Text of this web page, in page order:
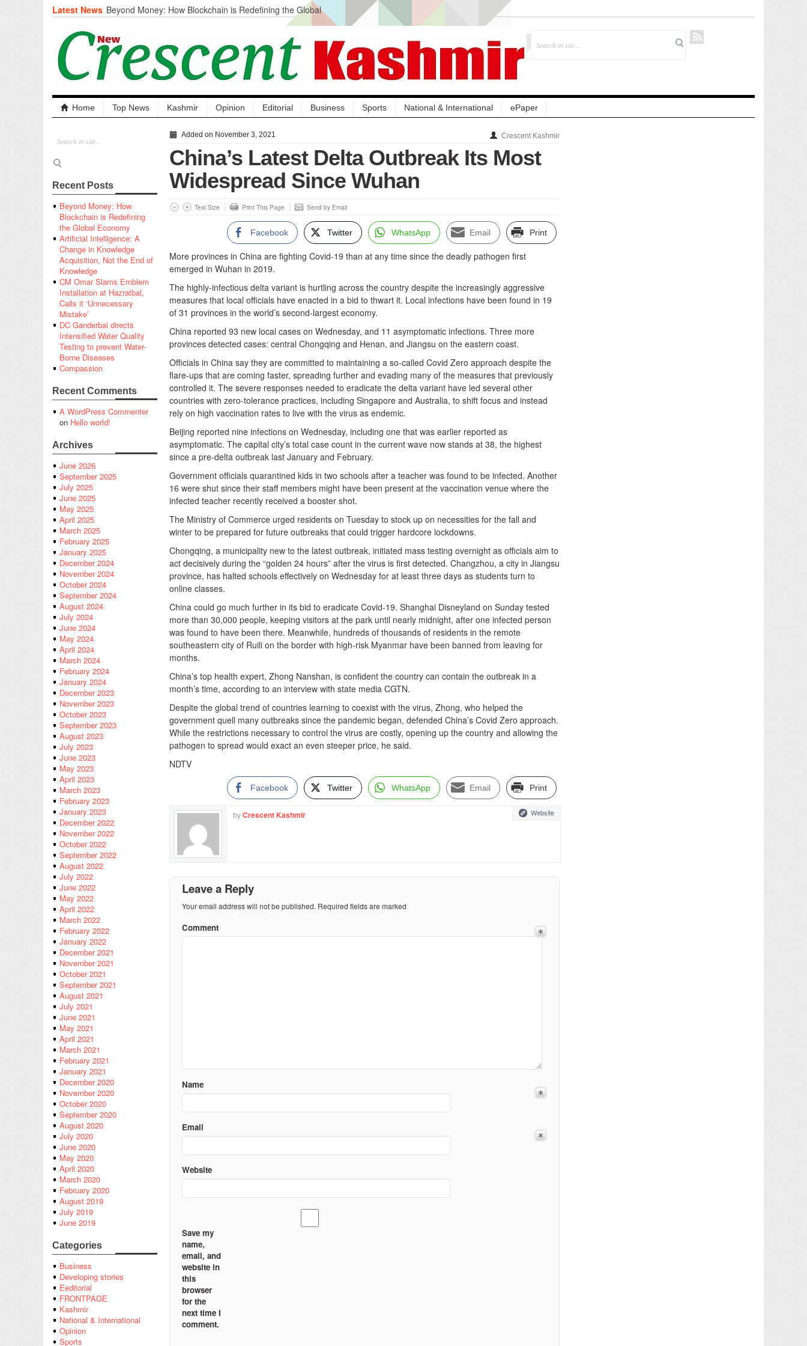
Latest News Beyond Money: How Blockchain is Redefining the Global
Artificial Intelligence: A Change in Knowledge Acquisition, Not
the End of Knowledge
CM Omar Slams Emblem Installation at Hazratbal, Calls it
‘Unnecessary Mistake’
DC Ganderbal directs Intensified Water Quality Testing to
prevent Water-Borne Diseases
Compassion
Critical infrastructure
Solid waste management
RURAL SANITATION
Open Merit Students
Home Top News Kashmir Opinion Editorial Business Sports National & International ePaper
Recent Posts
Beyond Money: How
Blockchain is Redefining
the Global Economy
Artificial Intelligence: A
Change in Knowledge
Acquisition, Not the End of
Knowledge
CM Omar Slams Emblem
Installation at Hazratbal,
Calls it ‘Unnecessary
Mistake’
DC Ganderbal directs
Intensified Water Quality
Testing to prevent Water-
Borne Diseases
Compassion
Recent Comments
A WordPress Commenter
on Hello world!
Archives
June 2026
September 2025
July 2025
June 2025
May 2025
April 2025
March 2025
February 2025
January 2025
December 2024
November 2024
October 2024
September 2024
August 2024
July 2024
June 2024
May 2024
April 2024
March 2024
February 2024
January 2024
December 2023
November 2023
October 2023
September 2023
August 2023
July 2023
June 2023
May 2023
April 2023
March 2023
February 2023
January 2023
December 2022
November 2022
October 2022
September 2022
August 2022
July 2022
June 2022
May 2022
April 2022
March 2022
February 2022
January 2022
December 2021
November 2021
October 2021
September 2021
August 2021
July 2021
June 2021
May 2021
April 2021
March 2021
February 2021
January 2021
December 2020
November 2020
October 2020
September 2020
August 2020
July 2020
June 2020
May 2020
April 2020
March 2020
February 2020
August 2019
July 2019
June 2019
Categories
Business
Developing stories
Eeditorial
FRONTPAGE
Kashmir
National & International
Opinion
Sports
Added on November 3, 2021 Crescent Kashmir
China’s Latest Delta Outbreak Its Most
Widespread Since Wuhan
Text Size Print This Page Send by Email
Facebook Twitter WhatsApp Email Print
More provinces in China are fighting Covid-19 than at any time since the deadly pathogen first
emerged in Wuhan in 2019.
The highly-infectious delta variant is hurtling across the country despite the increasingly aggressive
measures that local officials have enacted in a bid to thwart it. Local infections have been found in 19
of 31 provinces in the world’s second-largest economy.
China reported 93 new local cases on Wednesday, and 11 asymptomatic infections. Three more
provinces detected cases: central Chongqing and Henan, and Jiangsu on the eastern coast.
Officials in China say they are committed to maintaining a so-called Covid Zero approach despite the
flare-ups that are coming faster, spreading further and evading many of the measures that previously
controlled it. The severe responses needed to eradicate the delta variant have led several other
countries with zero-tolerance practices, including Singapore and Australia, to shift focus and instead
rely on high vaccination rates to live with the virus as endemic.
Beijing reported nine infections on Wednesday, including one that was earlier reported as
asymptomatic. The capital city’s total case count in the current wave now stands at 38, the highest
since a pre-delta outbreak last January and February.
Government officials quarantined kids in two schools after a teacher was found to be infected. Another
16 were shut since their staff members might have been present at the vaccination venue where the
infected teacher recently received a booster shot.
The Ministry of Commerce urged residents on Tuesday to stock up on necessities for the fall and
winter to be prepared for future outbreaks that could trigger hardcore lockdowns.
Chongqing, a municipality new to the latest outbreak, initiated mass testing overnight as officials aim to
act decisively during the “golden 24 hours” after the virus is first detected. Changzhou, a city in Jiangsu
province, has halted schools effectively on Wednesday for at least three days as students turn to
online classes.
China could go much further in its bid to eradicate Covid-19. Shanghai Disneyland on Sunday tested
more than 30,000 people, keeping visitors at the park until nearly midnight, after one infected person
was found to have been there. Meanwhile, hundreds of thousands of residents in the remote
southeastern city of Ruili on the border with high-risk Myanmar have been banned from leaving for
months.
China’s top health expert, Zhong Nanshan, is confident the country can contain the outbreak in a
month’s time, according to an interview with state media CGTN.
Despite the global trend of countries learning to coexist with the virus, Zhong, who helped the
government quell many outbreaks since the pandemic began, defended China’s Covid Zero approach.
While the restrictions necessary to control the virus are costly, opening up the country and allowing the
pathogen to spread would exact an even steeper price, he said.
NDTV
Facebook Twitter WhatsApp Email Print
byCrescent Kashmir Website
Leave a Reply
Your email address will not be published. Required fields are marked
Comment
Name
Email
Website
Save my
name,
email, and
website in
this
browser
for the
next time I
comment.